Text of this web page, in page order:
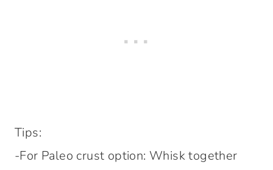
Tips:
-For Paleo crust option: Whisk together